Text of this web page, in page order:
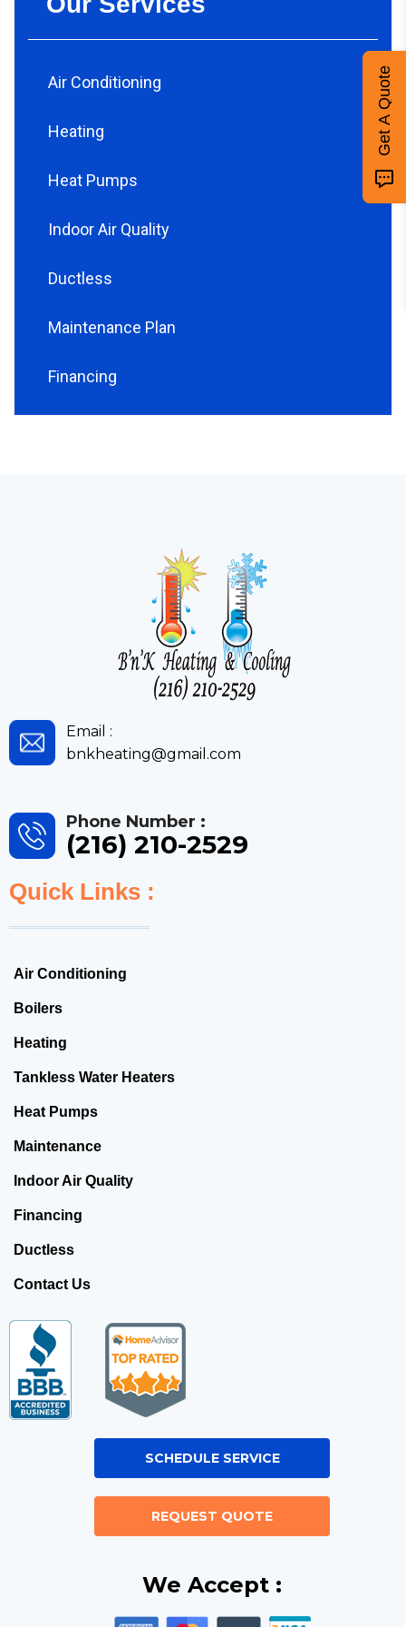
Air Conditioning
Heating
Heat Pumps
Indoor Air Quality
Ductless
Maintenance Plan
Financing
Email :
bnkheating@gmail.com
Phone Number :
(216) 210-2529
Quick Links :
Air Conditioning
Boilers
Heating
Tankless Water Heaters
Heat Pumps
Maintenance
Indoor Air Quality
Financing
Ductless
Contact Us
SCHEDULE SERVICE
REQUEST QUOTE
We Accept :
Get A Quote